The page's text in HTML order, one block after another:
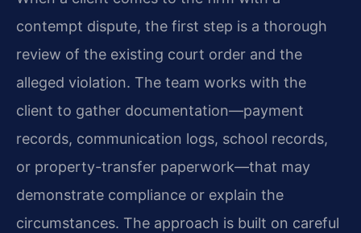
contempt dispute, the first step is a thorough
review of the existing court order and the
alleged violation. The team works with the
client to gather documentation—payment
records, communication logs, school records,
or property-transfer paperwork—that may
demonstrate compliance or explain the
circumstances. The approach is built on careful